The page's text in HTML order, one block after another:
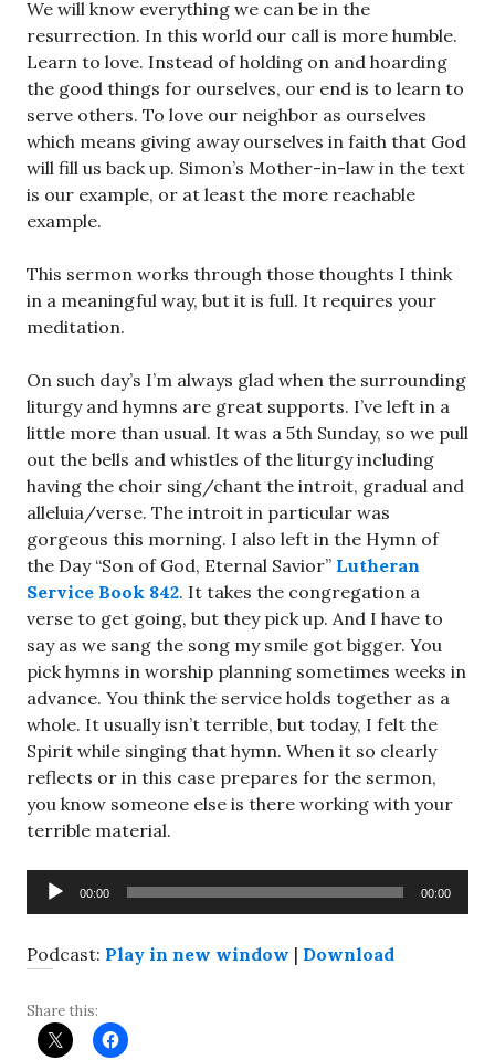
We will know everything we can be in the
resurrection. In this world our call is more humble.
Learn to love. Instead of holding on and hoarding
the good things for ourselves, our end is to learn to
serve others. To love our neighbor as ourselves
which means giving away ourselves in faith that God
will fill us back up. Simon’s Mother-in-law in the text
is our example, or at least the more reachable
example.
This sermon works through those thoughts I think
in a meaningful way, but it is full. It requires your
meditation.
On such day’s I’m always glad when the surrounding
liturgy and hymns are great supports. I’ve left in a
little more than usual. It was a 5th Sunday, so we pull
out the bells and whistles of the liturgy including
having the choir sing/chant the introit, gradual and
alleluia/verse. The introit in particular was
gorgeous this morning. I also left in the Hymn of
the Day “Son of God, Eternal Savior” Lutheran
Service Book 842. It takes the congregation a
verse to get going, but they pick up. And I have to
say as we sang the song my smile got bigger. You
pick hymns in worship planning sometimes weeks in
advance. You think the service holds together as a
whole. It usually isn’t terrible, but today, I felt the
Spirit while singing that hymn. When it so clearly
reflects or in this case prepares for the sermon,
you know someone else is there working with your
terrible material.
Audio
Player
00:00 00:00
Podcast: Play in new window | Download
Share this: